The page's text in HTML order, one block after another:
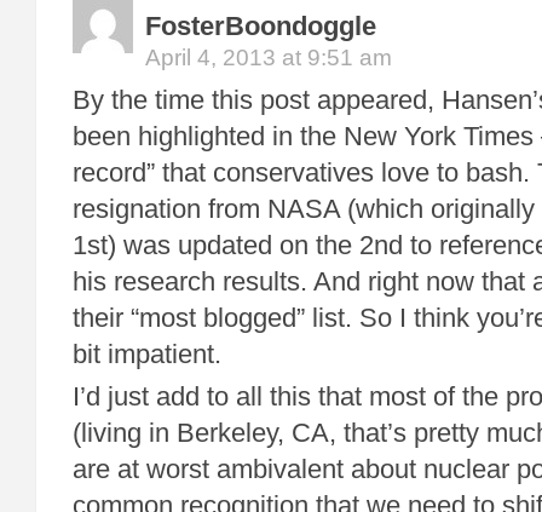
FosterBoondoggle
April 4, 2013 at 9:51 am
By the time this post appeared,
been highlighted in the New York
record” that conservatives love to
resignation from NASA (which
1st) was updated on the 2nd to
his research results. And right now that
their “most blogged” list. So I think
bit impatient.
I’d just add to all this that most of the
(living in Berkeley, CA, that’s pretty
are at worst ambivalent about nuclear
common recognition that we need to